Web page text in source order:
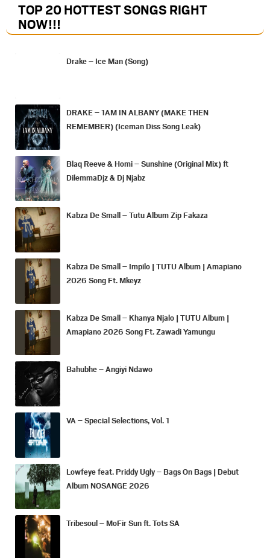
TOP 20 HOTTEST SONGS RIGHT
NOW!!!
Drake – Ice Man (Song)
DRAKE – 1AM IN ALBANY (MAKE THEN
REMEMBER) (Iceman Diss Song Leak)
Blaq Reeve & Homi – Sunshine (Original Mix) ft
DilemmaDjz & Dj Njabz
Kabza De Small – Tutu Album Zip Fakaza
Kabza De Small – Impilo | TUTU Album | Amapiano
2026 Song Ft. Mkeyz
Kabza De Small – Khanya Njalo | TUTU Album |
Amapiano 2026 Song Ft. Zawadi Yamungu
Bahubhe – Angiyi Ndawo
VA – Special Selections, Vol. 1
Lowfeye feat. Priddy Ugly – Bags On Bags | Debut
Album NOSANGE 2026
Tribesoul – MoFir Sun ft. Tots SA